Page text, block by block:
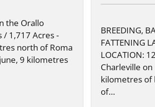
the Orallo
/ 1,717 Acres -
north of Roma
9 kilometres
BREEDING,
FATTENING
LOCATION:
Charleville on
kilometres of
of…